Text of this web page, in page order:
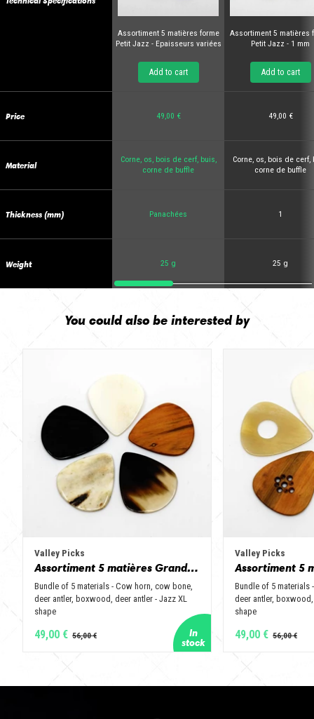
Price
Material
Thickness (mm)
Weight
Assortiment 5 matières forme
Petit Jazz - Epaisseurs variées
Add to cart
49,00 €
Corne, os, bois de cerf, buis,
corne de buffle
Panachées
25 g
Assortiment 5 matières
Petit Jazz - 1 mm
Add to cart
49,00 €
Corne, os, bois de cerf,
corne de buffle
1
25 g
You could also be interested by
Valley Picks
Assortiment 5 matières Grand Jazz - Corne de vache, os, bois de cerf, buis et corne de buffle
Bundle of 5 materials - Cow horn, cow bone,
deer antler, boxwood, deer antler - Jazz XL
shape
49,00 €
Valley Picks
Bundle of 5 materials
deer antler,
shape
49,00 €